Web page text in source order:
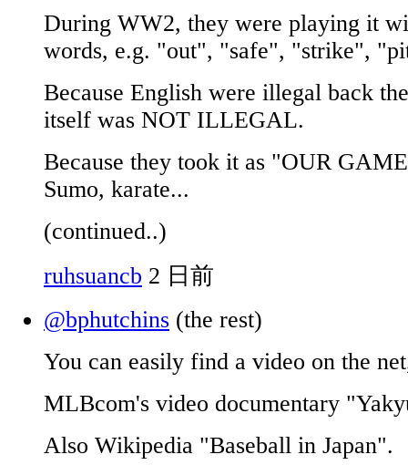
During WW2, they were playing it
words, e.g. "out", "safe", "strike",
Because English were illegal back
itself was NOT ILLEGAL.
Because they took it as "OUR
Sumo, karate...
(continued..)
ruhsuancb 2 日前
@bphutchins (the rest)
You can easily find a video on the
MLBcom's video documentary
Also Wikipedia "Baseball in Japan".